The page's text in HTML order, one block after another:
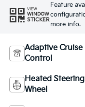
VIEW
WINDOW
STICKER
Feature
more info.
Adaptive Cruise
Control
Heated Steering
Wheel